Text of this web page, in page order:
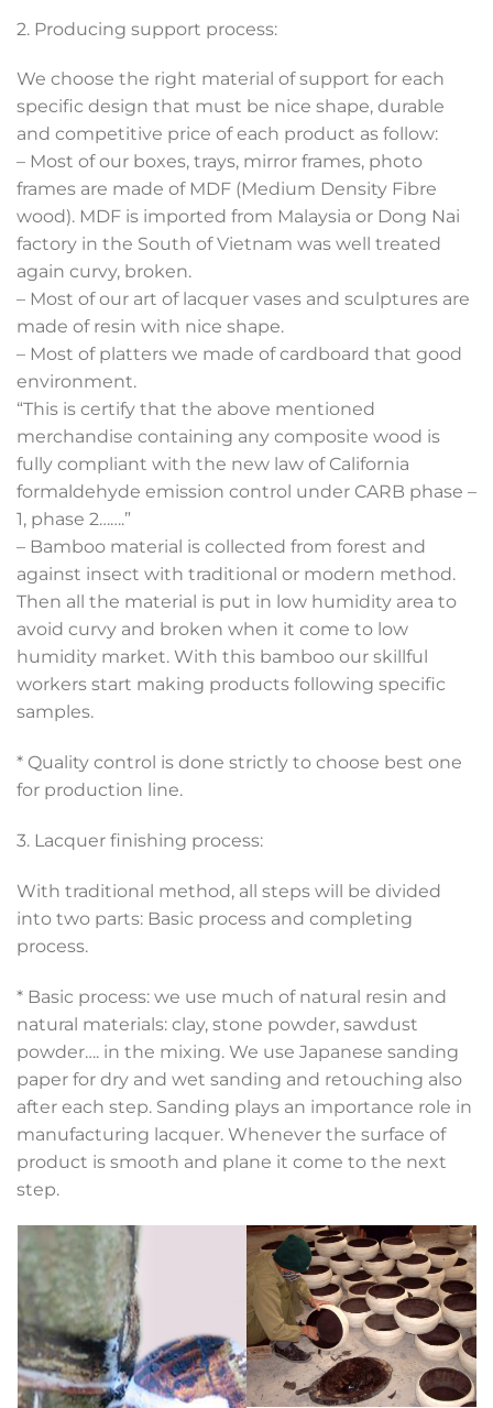
2. Producing support process:
We choose the right material of support for each
specific design that must be nice shape, durable
and competitive price of each product as follow:
– Most of our boxes, trays, mirror frames, photo
frames are made of MDF (Medium Density Fibre
wood). MDF is imported from Malaysia or Dong Nai
factory in the South of Vietnam was well treated
again curvy, broken.
– Most of our art of lacquer vases and sculptures are
made of resin with nice shape.
– Most of platters we made of cardboard that good
environment.
“This is certify that the above mentioned
merchandise containing any composite wood is
fully compliant with the new law of California
formaldehyde emission control under CARB phase –
1, phase 2…….”
– Bamboo material is collected from forest and
against insect with traditional or modern method.
Then all the material is put in low humidity area to
avoid curvy and broken when it come to low
humidity market. With this bamboo our skillful
workers start making products following specific
samples.
* Quality control is done strictly to choose best one
for production line.
3. Lacquer finishing process:
With traditional method, all steps will be divided
into two parts: Basic process and completing
process.
* Basic process: we use much of natural resin and
natural materials: clay, stone powder, sawdust
powder…. in the mixing. We use Japanese sanding
paper for dry and wet sanding and retouching also
after each step. Sanding plays an importance role in
manufacturing lacquer. Whenever the surface of
product is smooth and plane it come to the next
step.